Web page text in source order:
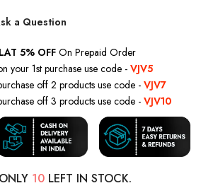
a Question
5% OFF On Prepaid Order
your 1st purchase use code - VJV5
off 2 products use code - VJV7
off 3 products use code - VJV10
10 LEFT IN STOCK.